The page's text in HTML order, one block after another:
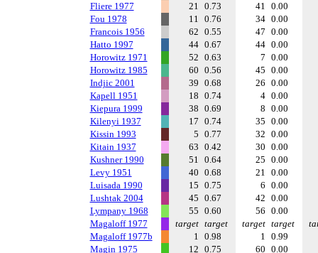
Fliere 1977
21 0.73 41 0.00
Fou 1978
11 0.76 34 0.00
Francois 1956
62 0.55 47 0.00
Hatto 1997
44 0.67 44 0.00
Horowitz 1971
52 0.63 7 0.00
Horowitz 1985
60 0.56 45 0.00
Indjic 2001
39 0.68 26 0.00
Kapell 1951
18 0.74 4 0.00
Kiepura 1999
38 0.69 8 0.00
Kilenyi 1937
17 0.74 35 0.00
Kissin 1993
5 0.77 32 0.00
Kitain 1937
63 0.42 30 0.00
Kushner 1990
51 0.64 25 0.00
Levy 1951
40 0.68 21 0.00
Luisada 1990
15 0.75 6 0.00
Lushtak 2004
45 0.67 42 0.00
Lympany 1968
55 0.60 56 0.00
Magaloff 1977
target target target target
Magaloff 1977b
1 0.98 1 0.99
Magin 1975
12 0.75 60 0.00